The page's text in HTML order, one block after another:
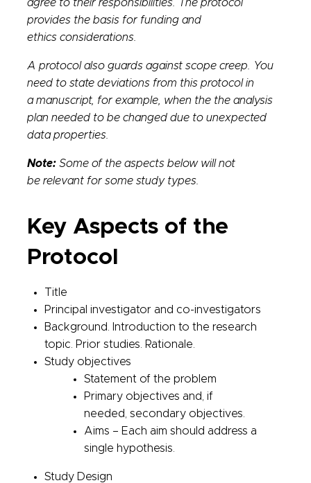
agree to their responsibilities. The protocol
provides the basis for funding and
ethics considerations.
A protocol also guards against scope creep. You
need to state deviations from this protocol in
a manuscript, for example, when the the analysis
plan needed to be changed due to unexpected
data properties.
Note:Some of the aspects below will not
be relevant for some study types.
Key Aspects of the
Protocol
Title
Principal investigator and co-investigators
Background. Introduction to the research
topic. Prior studies. Rationale.
Study objectives
Statement of the problem
Primary objectives and, if
needed, secondary objectives.
Aims – Each aim should address a
single hypothesis.
Study Design